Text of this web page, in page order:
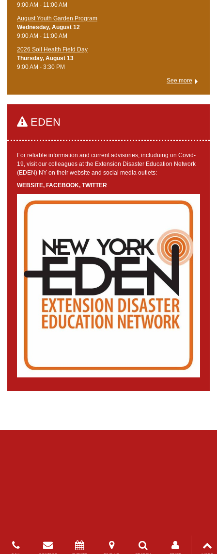
9:00 AM - 11:00 AM
August Youth Garden Program
Wednesday, August 12
9:00 AM - 11:00 AM
2026 Soil Health Field Day
Thursday, August 13
9:00 AM - 3:30 PM
See more
EDEN
For reliable information and current advisories, includuing on Covid-
19, visit our colleagues at the Extension Disaster Education Network
(EDEN) NY on their website and social media outlets:
WEBSITE, FACEBOOK, TWITTER